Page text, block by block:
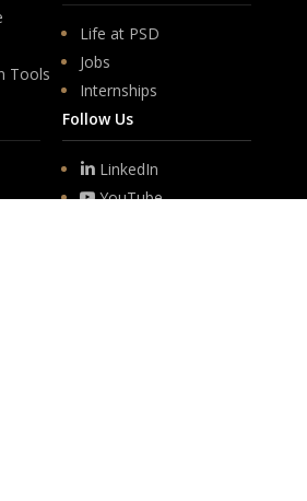
Tools
Life at PSD
Jobs
Internships
Follow Us
LinkedIn
YouTube